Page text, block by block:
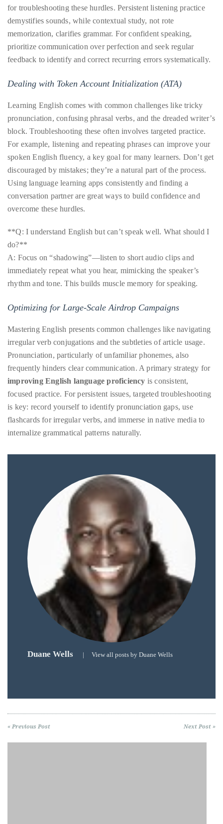
for troubleshooting these hurdles. Persistent listening practice
demystifies sounds, while contextual study, not rote
memorization, clarifies grammar. For confident speaking,
prioritize communication over perfection and seek regular
feedback to identify and correct recurring errors systematically.
Dealing with Token Account Initialization (ATA)
Learning English comes with common challenges like tricky
pronunciation, confusing phrasal verbs, and the dreaded writer’s
block. Troubleshooting these often involves targeted practice.
For example, listening and repeating phrases can improve your
spoken English fluency, a key goal for many learners. Don’t get
discouraged by mistakes; they’re a natural part of the process.
Using language learning apps consistently and finding a
conversation partner are great ways to build confidence and
overcome these hurdles.
**Q: I understand English but can’t speak well. What should I
do?**
A: Focus on “shadowing”—listen to short audio clips and
immediately repeat what you hear, mimicking the speaker’s
rhythm and tone. This builds muscle memory for speaking.
Optimizing for Large-Scale Airdrop Campaigns
Mastering English presents common challenges like navigating
irregular verb conjugations and the subtleties of article usage.
Pronunciation, particularly of unfamiliar phonemes, also
frequently hinders clear communication. A primary strategy for
improving English language proficiency is consistent,
focused practice. For persistent issues, targeted troubleshooting
is key: record yourself to identify pronunciation gaps, use
flashcards for irregular verbs, and immerse in native media to
internalize grammatical patterns naturally.
Duane Wells View all posts by Duane Wells
« Previous Post Next Post »